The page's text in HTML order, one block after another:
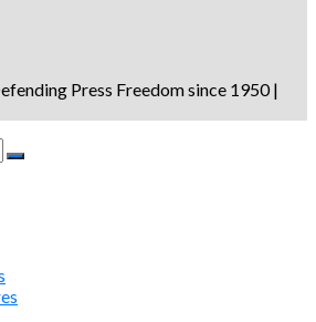
Press Freedom since 1950 |